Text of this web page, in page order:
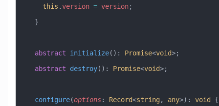
    this
.version = version;
  }
  abstract
initialize() : Promise<void>;
  abstract
destroy() : Promise<void>;
  configure
(options: Record<string, any>) : void {